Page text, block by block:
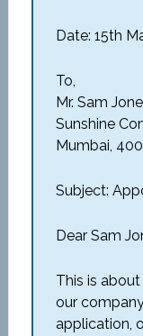
Date: 15th
To,
Mr. Sam
Sunshine
Mumbai,
Subject:
Dear Sam
This is
our
application,